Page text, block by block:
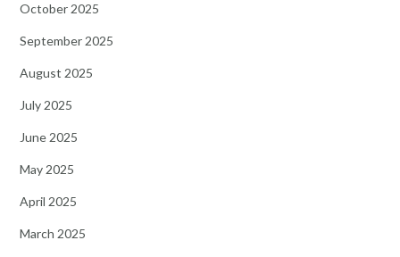
October 2025
September 2025
August 2025
July 2025
June 2025
May 2025
April 2025
March 2025